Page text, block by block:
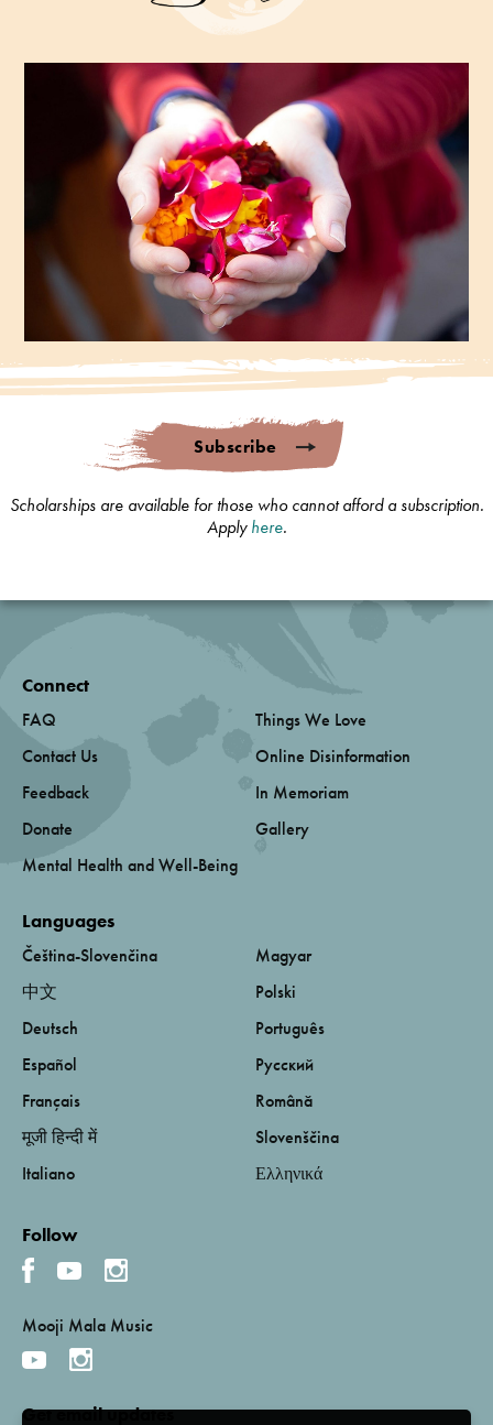
Subscribe
Scholarships are available for those who cannot afford a subscription.
Applyhere.
Connect
FAQ
Contact Us
Feedback
Donate
Mental Health and Well-Being
Things We Love
Online Disinformation
In Memoriam
Gallery
Languages
Čeština-Slovenčina
中文
Deutsch
Español
Français
मूजी हिन्दी में
Italiano
Magyar
Polski
Português
Русский
Română
Slovenščina
Ελληνικά
Follow
Mooji Mala Music
Get email updates